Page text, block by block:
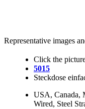
Representative images
Click the
5015
Steckdose
USA, Canada,
Wired, Steel